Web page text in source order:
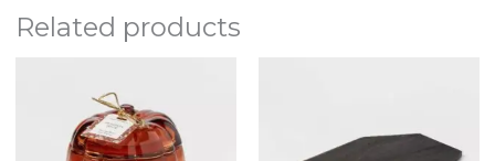
Related products
$5.00
through
$20.00